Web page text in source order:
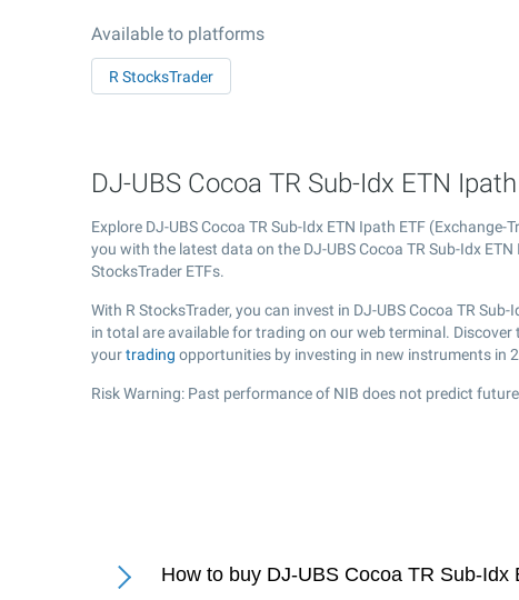
Available to platforms
R StocksTrader
DJ-UBS Cocoa TR Sub-Idx ETN
Explore DJ-UBS Cocoa TR Sub-Idx ETN Ipath ETF (Exchange-
you with the latest data on the DJ-UBS Cocoa TR Sub-Idx
StocksTrader ETFs.
With R StocksTrader, you can invest in DJ-UBS Cocoa TR
in total are available for trading on our web terminal. Discover
yourtrading opportunities by investing in new instruments in
Risk Warning: Past performance of NIB does not predict
How to buy DJ-UBS Cocoa TR Sub-Idx